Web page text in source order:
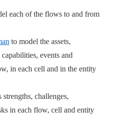
each of the flows to and from
to model the assets,
events and
in each cell and in the entity
strengths, challenges,
in each flow, cell and entity